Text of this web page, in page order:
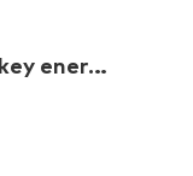
Investment in key energy projects exceeded one trillion yuan in the first half of the year